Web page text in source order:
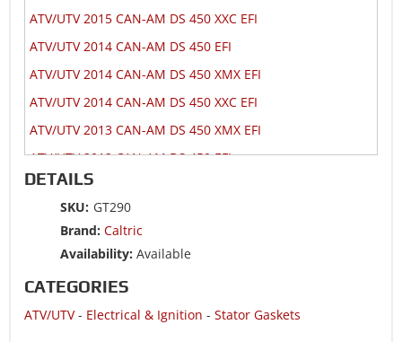
ATV/UTV 2015 CAN-AM DS 450 XXC EFI
ATV/UTV 2014 CAN-AM DS 450 EFI
ATV/UTV 2014 CAN-AM DS 450 XMX EFI
ATV/UTV 2014 CAN-AM DS 450 XXC EFI
ATV/UTV 2013 CAN-AM DS 450 XMX EFI
ATV/UTV 2012 CAN-AM DS 450 EFI
ATV/UTV 2012 CAN-AM DS 450 XMX EFI
ATV/UTV 2012 CAN-AM DS 450 XXC EFI
ATV/UTV 2011 CAN-AM DS 450 EFI
ATV/UTV 2011 CAN-AM DS 450 XXC EFI
ATV/UTV 2010 CAN-AM DS 450 EFI
DETAILS
SKU: GT290
Brand: Caltric
Availability: Available
CATEGORIES
ATV/UTV- Electrical & Ignition - Stator Gaskets